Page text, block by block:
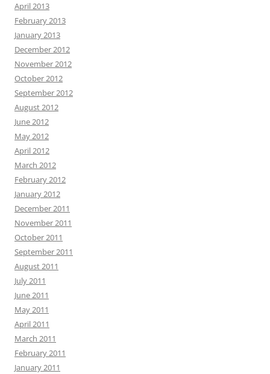
April 2013
February 2013
January 2013
December 2012
November 2012
October 2012
September 2012
August 2012
June 2012
May 2012
April 2012
March 2012
February 2012
January 2012
December 2011
November 2011
October 2011
September 2011
August 2011
July 2011
June 2011
May 2011
April 2011
March 2011
February 2011
January 2011